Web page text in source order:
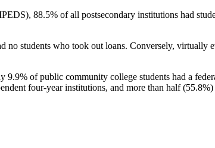
88.5% of all postsecondary institutions had
students who took out loans. Conversely, virtually
of public community college students had a
four-year institutions, and more than half